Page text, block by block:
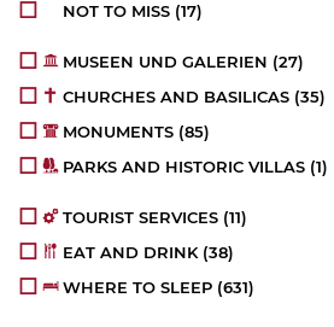
NOT TO MISS (17)
MUSEEN UND GALERIEN (27)
CHURCHES AND BASILICAS (35)
MONUMENTS (85)
PARKS AND HISTORIC VILLAS (1)
TOURIST SERVICES (11)
EAT AND DRINK (38)
WHERE TO SLEEP (631)